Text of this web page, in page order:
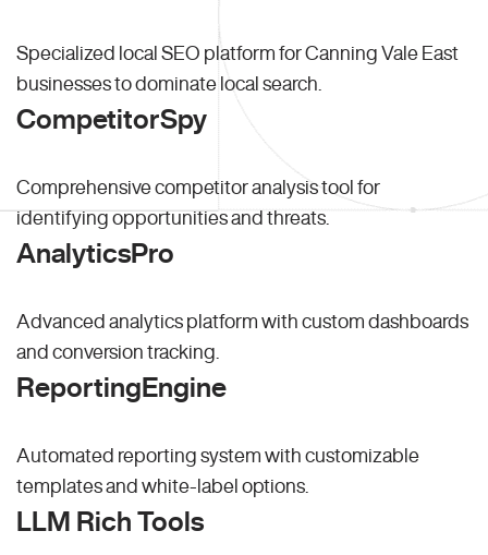
Specialized local SEO platform for Canning Vale East
businesses to dominate local search.
CompetitorSpy
Comprehensive competitor analysis tool for
identifying opportunities and threats.
AnalyticsPro
Advanced analytics platform with custom dashboards
and conversion tracking.
ReportingEngine
Automated reporting system with customizable
templates and white-label options.
LLM Rich Tools